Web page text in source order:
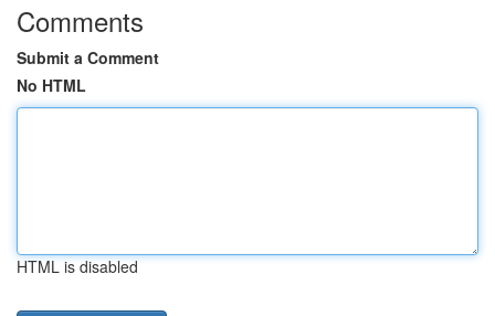
Comments
Submit a Comment
No HTML
HTML is disabled